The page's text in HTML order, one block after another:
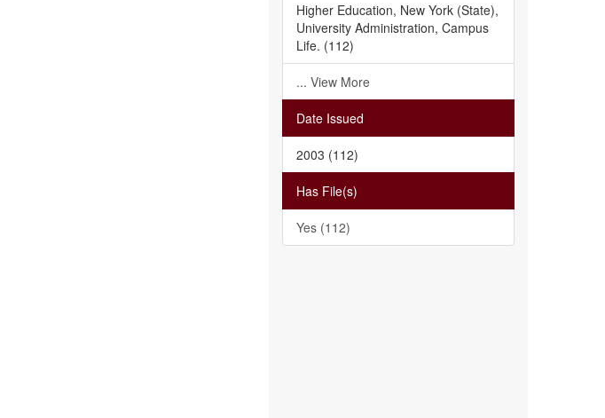
Higher Education, New York (State),
University Administration, Campus
Life. (112)
... View More
Date Issued
2003 (112)
Has File(s)
Yes (112)